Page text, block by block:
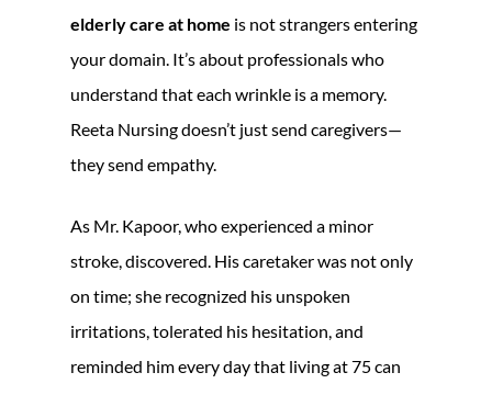
elderly care at home is not strangers entering
your domain. It’s about professionals who
understand that each wrinkle is a memory.
Reeta Nursing doesn’t just send caregivers—
they send empathy.
As Mr. Kapoor, who experienced a minor
stroke, discovered. His caretaker was not only
on time; she recognized his unspoken
irritations, tolerated his hesitation, and
reminded him every day that living at 75 can